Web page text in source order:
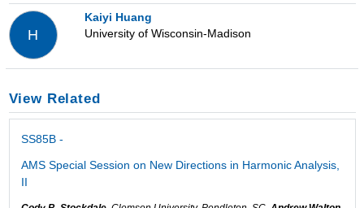
H
Kaiyi Huang
University of Wisconsin-Madison
View Related
SS85B -
AMS Special Session on New Directions in Harmonic Analysis,
II